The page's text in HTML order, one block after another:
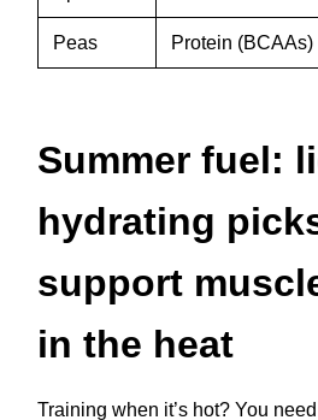
Peas Protein (BCAAs)
Summer fuel:
hydrating
support
in the heat
Training when it’s hot? You